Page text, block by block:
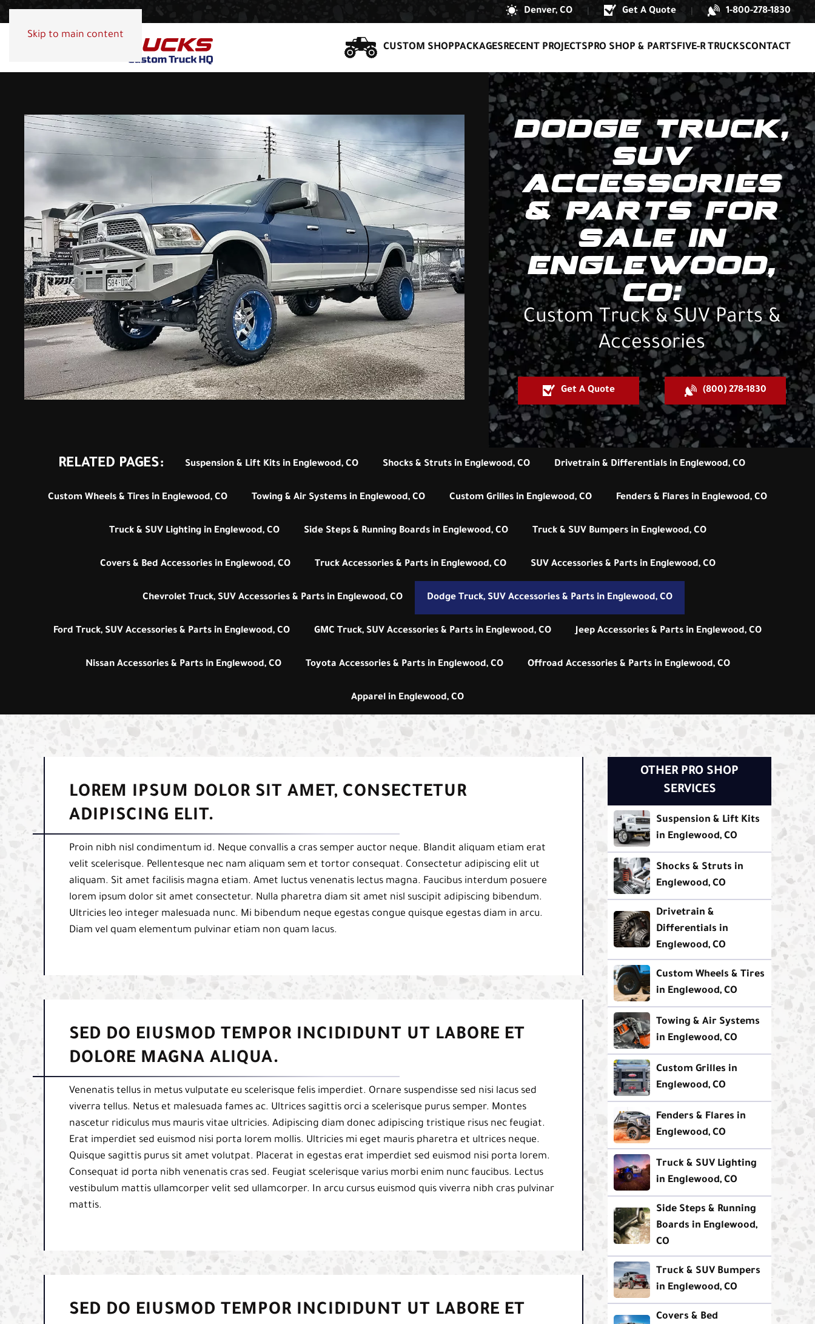
Skip to main content
Denver, CO Get A Quote 1-800-278-1830
CUSTOM SHOPPACKAGESRECENT PROJECTSPRO SHOP & PARTSFIVE-R TRUCKSCONTACT
DODGE TRUCK,
SUV
ACCESSORIES
& PARTS FOR
SALE IN
ENGLEWOOD,
CO:
Custom Truck & SUV Parts &
Accessories
Get A Quote (800) 278-1830
RELATED PAGES: Suspension & Lift Kits in Englewood, CO Shocks & Struts in Englewood, CO Drivetrain & Differentials in Englewood, CO
Custom Wheels & Tires in Englewood, CO Towing & Air Systems in Englewood, CO Custom Grilles in Englewood, CO Fenders & Flares in Englewood, CO
Truck & SUV Lighting in Englewood, CO Side Steps & Running Boards in Englewood, CO Truck & SUV Bumpers in Englewood, CO
Covers & Bed Accessories in Englewood, CO Truck Accessories & Parts in Englewood, CO SUV Accessories & Parts in Englewood, CO
Chevrolet Truck, SUV Accessories & Parts in Englewood, CO Dodge Truck, SUV Accessories & Parts in Englewood, CO
Ford Truck, SUV Accessories & Parts in Englewood, CO GMC Truck, SUV Accessories & Parts in Englewood, CO Jeep Accessories & Parts in Englewood, CO
Nissan Accessories & Parts in Englewood, CO Toyota Accessories & Parts in Englewood, CO Offroad Accessories & Parts in Englewood, CO
Apparel in Englewood, CO
LOREM IPSUM DOLOR SIT AMET, CONSECTETUR
ADIPISCING ELIT.
Proin nibh nisl condimentum id. Neque convallis a cras semper auctor neque. Blandit aliquam etiam erat
velit scelerisque. Pellentesque nec nam aliquam sem et tortor consequat. Consectetur adipiscing elit ut
aliquam. Sit amet facilisis magna etiam. Amet luctus venenatis lectus magna. Faucibus interdum posuere
lorem ipsum dolor sit amet consectetur. Nulla pharetra diam sit amet nisl suscipit adipiscing bibendum.
Ultricies leo integer malesuada nunc. Mi bibendum neque egestas congue quisque egestas diam in arcu.
Diam vel quam elementum pulvinar etiam non quam lacus.
SED DO EIUSMOD TEMPOR INCIDIDUNT UT LABORE ET
DOLORE MAGNA ALIQUA.
Venenatis tellus in metus vulputate eu scelerisque felis imperdiet. Ornare suspendisse sed nisi lacus sed
viverra tellus. Netus et malesuada fames ac. Ultrices sagittis orci a scelerisque purus semper. Montes
nascetur ridiculus mus mauris vitae ultricies. Adipiscing diam donec adipiscing tristique risus nec feugiat.
Erat imperdiet sed euismod nisi porta lorem mollis. Ultricies mi eget mauris pharetra et ultrices neque.
Quisque sagittis purus sit amet volutpat. Placerat in egestas erat imperdiet sed euismod nisi porta lorem.
Consequat id porta nibh venenatis cras sed. Feugiat scelerisque varius morbi enim nunc faucibus. Lectus
vestibulum mattis ullamcorper velit sed ullamcorper. In arcu cursus euismod quis viverra nibh cras pulvinar
mattis.
SED DO EIUSMOD TEMPOR INCIDIDUNT UT LABORE ET
OTHER PRO SHOP
SERVICES
Suspension & Lift Kits
in Englewood, CO
Shocks & Struts in
Englewood, CO
Drivetrain &
Differentials in
Englewood, CO
Custom Wheels & Tires
in Englewood, CO
Towing & Air Systems
in Englewood, CO
Custom Grilles in
Englewood, CO
Fenders & Flares in
Englewood, CO
Truck & SUV Lighting
in Englewood, CO
Side Steps & Running
Boards in Englewood,
CO
Truck & SUV Bumpers
in Englewood, CO
Covers & Bed